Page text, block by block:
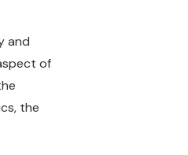
and
of
the